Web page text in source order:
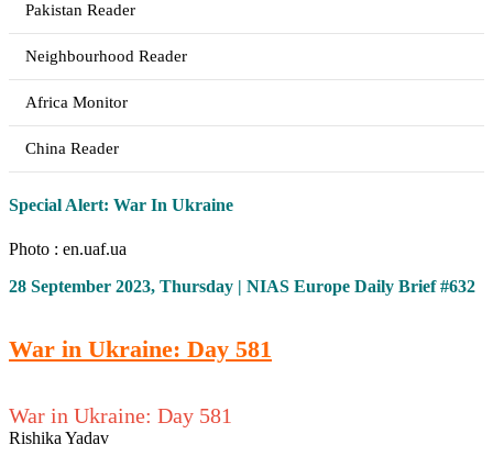
Pakistan Reader
Neighbourhood Reader
Africa Monitor
China Reader
Special Alert: War In Ukraine
Photo : en.uaf.ua
28 September 2023, Thursday | NIAS Europe Daily Brief #632
War in Ukraine: Day 581
War in Ukraine: Day 581
Rishika Yadav